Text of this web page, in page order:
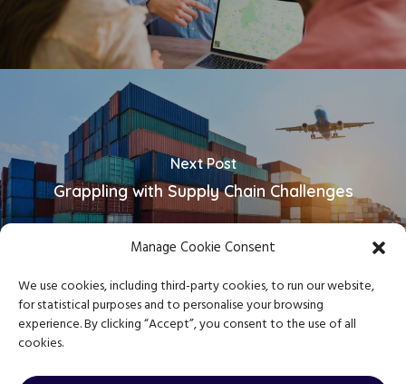
Manage Cookie Consent
We use cookies, including third-party cookies, to run our website,
for statistical purposes and to personalise your browsing
experience. By clicking “Accept”, you consent to the use of all
cookies.
Next Post
Grappling with Supply Chain Challenges
Privacy Policy|Terms & Conditions